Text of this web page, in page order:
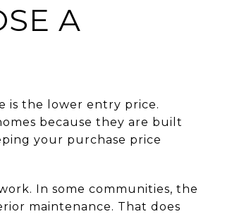
A
is the lower entry price.
because they are built
your purchase price
In some communities, the
maintenance. That does